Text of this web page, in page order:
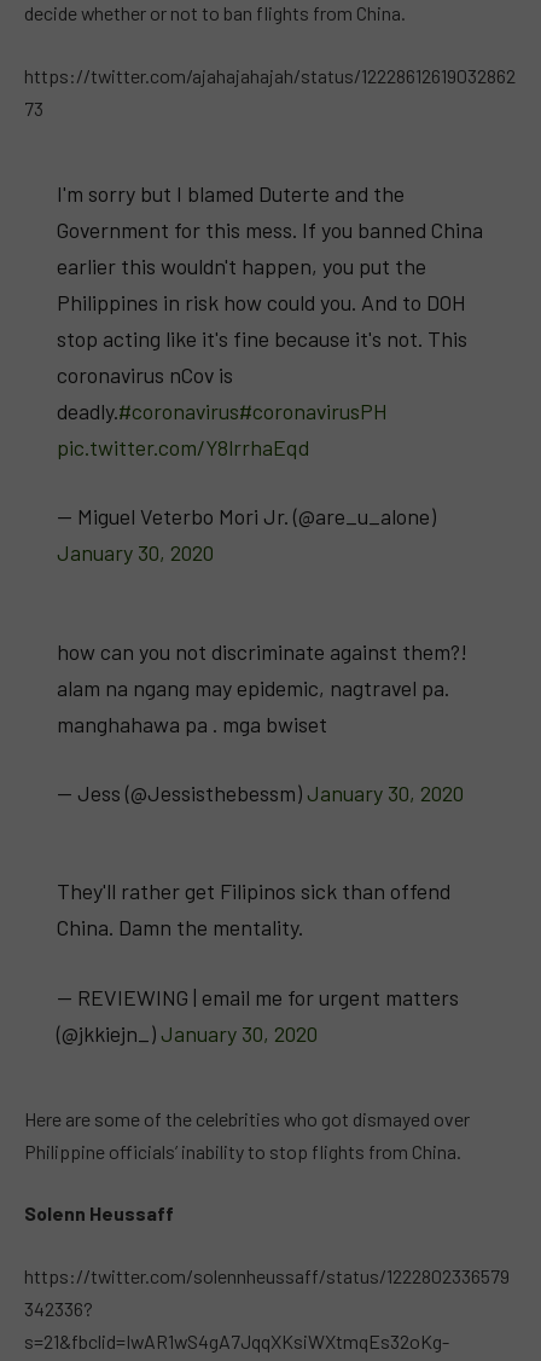
decide whether or not to ban flights from China.
https://twitter.com/ajahajahajah/status/12228612619032862
73
I'm sorry but I blamed Duterte and the
Government for this mess. If you banned China
earlier this wouldn't happen, you put the
Philippines in risk how could you. And to DOH
stop acting like it's fine because it's not. This
coronavirus nCov is
deadly.#coronavirus#coronavirusPH
pic.twitter.com/Y8lrrhaEqd
— Miguel Veterbo Mori Jr. (@are_u_alone)
January 30, 2020
how can you not discriminate against them?!
alam na ngang may epidemic, nagtravel pa.
manghahawa pa . mga bwiset
— Jess (@Jessisthebessm) January 30, 2020
They'll rather get Filipinos sick than offend
China. Damn the mentality.
— REVIEWING | email me for urgent matters
(@jkkiejn_) January 30, 2020
Here are some of the celebrities who got dismayed over
Philippine officials’ inability to stop flights from China.
Solenn Heussaff
https://twitter.com/solennheussaff/status/1222802336579
342336?
s=21&fbclid=IwAR1wS4gA7JqqXKsiWXtmqEs32oKg-